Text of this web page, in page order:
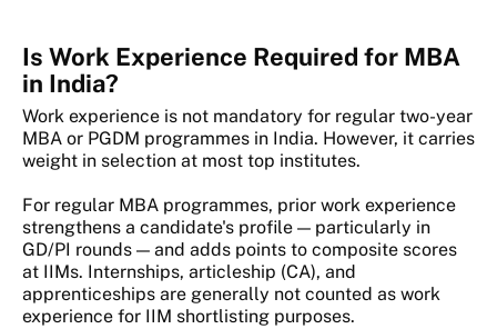
Is Work Experience Required for MBA
in India?
Work experience is not mandatory for regular two-year
MBA or PGDM programmes in India. However, it carries
weight in selection at most top institutes.
For regular MBA programmes, prior work experience
strengthens a candidate's profile — particularly in
GD/PI rounds — and adds points to composite scores
at IIMs. Internships, articleship (CA), and
apprenticeships are generally not counted as work
experience for IIM shortlisting purposes.